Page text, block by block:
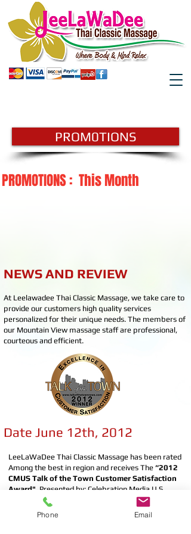
PROM0TIONS
PROMOTIONS : This Month
NEWS AND REVIEW
At Leelawadee Thai Classic Massage, we take care to
provide our customers high quality services
personalized for their unique needs. The members of
our Mountain View massage staff are professional,
courteous and efficient.
Date June 12th, 2012
LeeLaWaDee Thai Classic Massage has been rated
Among the best in region and receives The “2012
CMUS Talk of the Town Customer Satisfaction
Award" , Presented by: Celebration Media U.S.
(CMUS) and Talk of the Town News​.
Phone
Email